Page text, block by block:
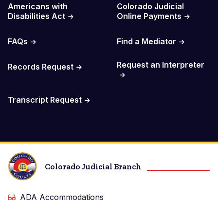
Americans with
Disabilities Act
Colorado Judicial
Online Payments
FAQs Find a Mediator
Records Request Request an Interpreter
Transcript Request
Colorado Judicial Branch
ADA Accommodations